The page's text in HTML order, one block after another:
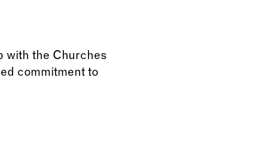
with the Churches
commitment to